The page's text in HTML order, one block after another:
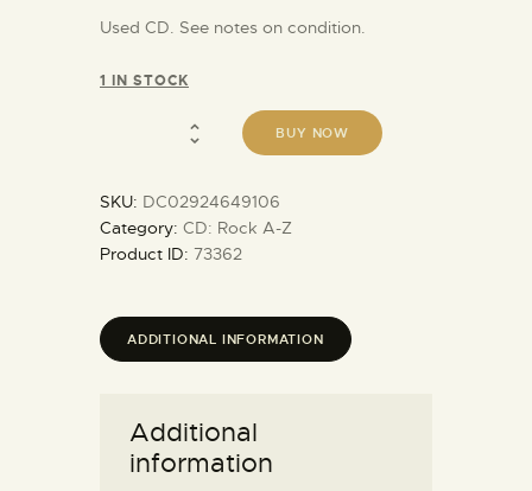
Used CD. See notes on condition.
1 IN STOCK
BUY NOW
SKU: DC02924649106
Category: CD: Rock A-Z
Product ID: 73362
ADDITIONAL INFORMATION
Additional
information